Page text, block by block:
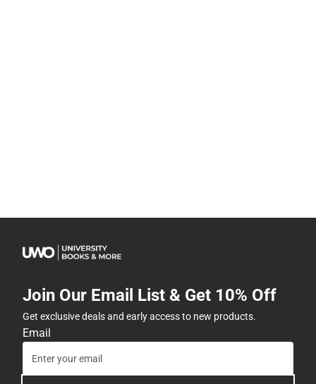
Join Our Email List & Get 10% Off
Get exclusive deals and early access to new products.
Email